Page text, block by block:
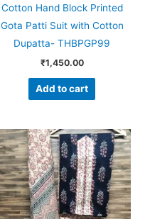
Cotton Hand Block Printed
Gota Patti Suit with Cotton
Dupatta- THBPGP99
₹1,450.00
Add to cart